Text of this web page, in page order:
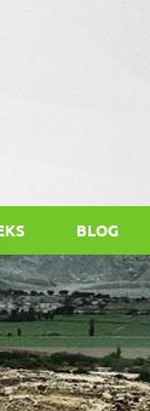
BLOG